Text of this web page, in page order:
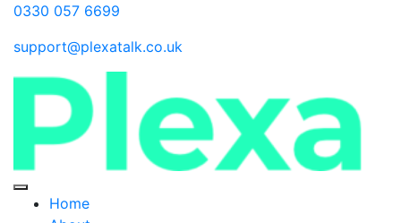
0330 057 6699
support@plexatalk.co.uk
Home